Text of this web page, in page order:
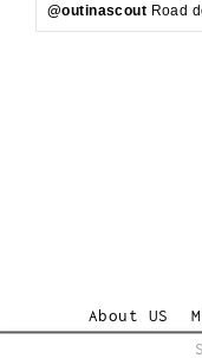
@outinascout Road
About US